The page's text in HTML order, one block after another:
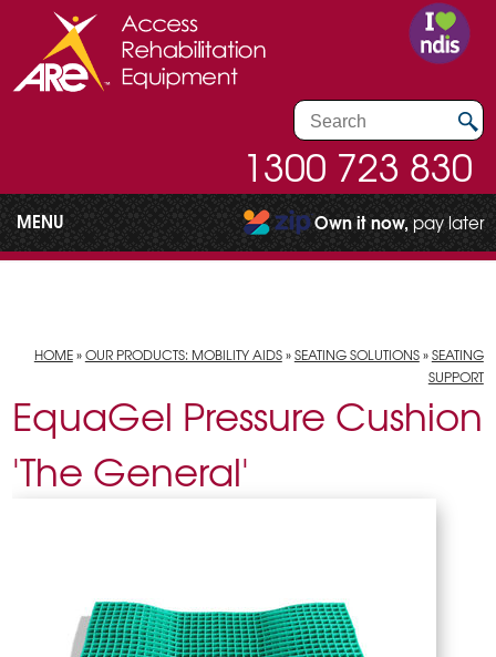
1300 723 830
MENU Own it now, pay later
HOME»OUR PRODUCTS: MOBILITY AIDS»SEATING SOLUTIONS»SEATING
SUPPORT
EquaGel Pressure Cushion
'The General'